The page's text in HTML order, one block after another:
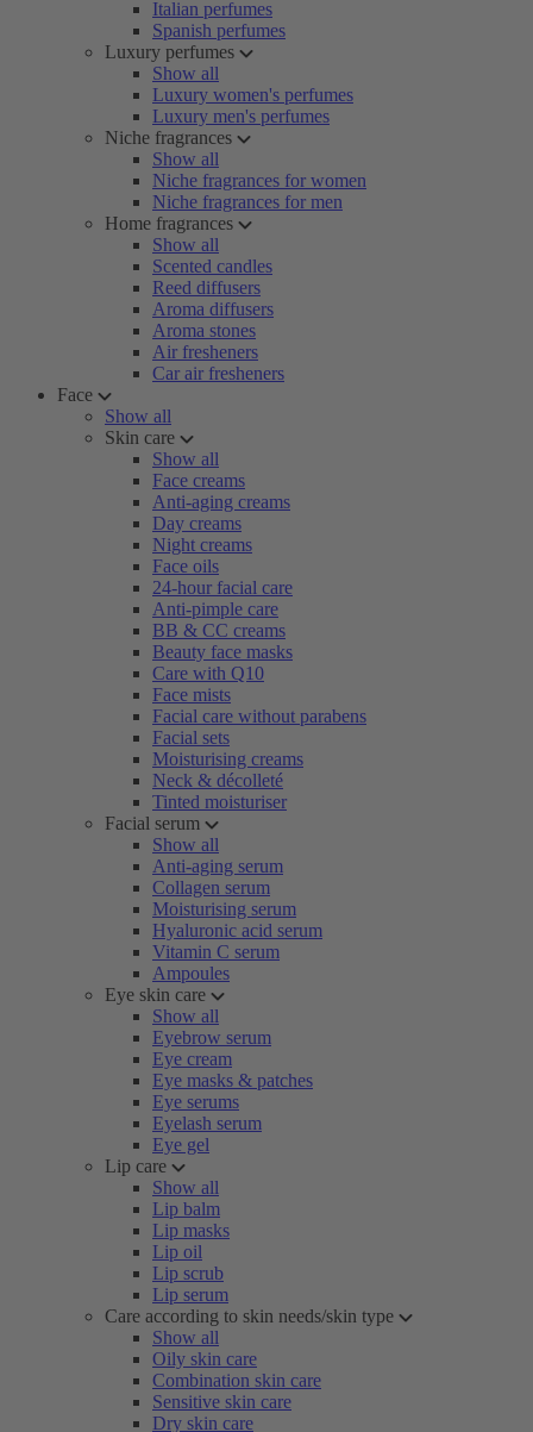
Italian perfumes
Spanish perfumes
Luxury perfumes
Show all
Luxury women's perfumes
Luxury men's perfumes
Niche fragrances
Show all
Niche fragrances for women
Niche fragrances for men
Home fragrances
Show all
Scented candles
Reed diffusers
Aroma diffusers
Aroma stones
Air fresheners
Car air fresheners
Face
Show all
Skin care
Show all
Face creams
Anti-aging creams
Day creams
Night creams
Face oils
24-hour facial care
Anti-pimple care
BB & CC creams
Beauty face masks
Care with Q10
Face mists
Facial care without parabens
Facial sets
Moisturising creams
Neck & décolleté
Tinted moisturiser
Facial serum
Show all
Anti-aging serum
Collagen serum
Moisturising serum
Hyaluronic acid serum
Vitamin C serum
Ampoules
Eye skin care
Show all
Eyebrow serum
Eye cream
Eye masks & patches
Eye serums
Eyelash serum
Eye gel
Lip care
Show all
Lip balm
Lip masks
Lip oil
Lip scrub
Lip serum
Care according to skin needs/skin type
Show all
Oily skin care
Combination skin care
Sensitive skin care
Dry skin care